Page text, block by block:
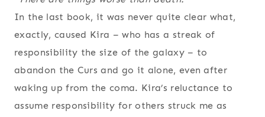
In the last book, it was never quite clear what,
exactly, caused Kira – who has a streak of
responsibility the size of the galaxy – to
abandon the Curs and go it alone, even after
waking up from the coma. Kira’s reluctance to
assume responsibility for others struck me as